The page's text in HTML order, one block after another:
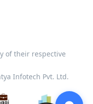
of their respective
Infotech Pvt. Ltd.